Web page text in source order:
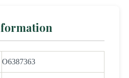
O6387363